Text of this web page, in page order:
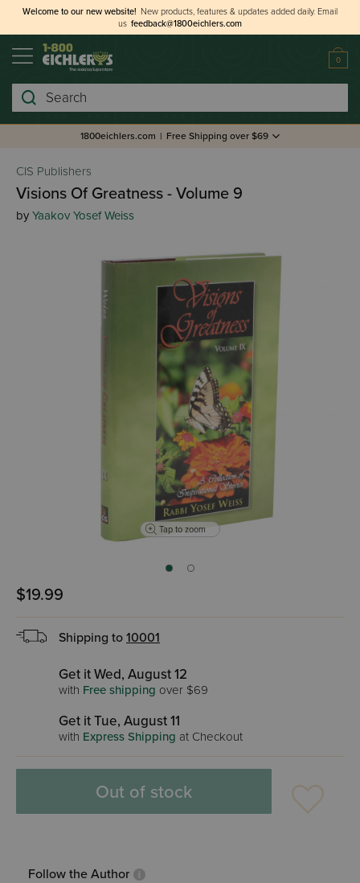
Welcome to our new website! New products, features & updates added daily. Email
us feedback@1800eichlers.com
0
Search
1800eichlers.com | Free Shipping over $69
CIS Publishers
Visions Of Greatness - Volume 9
by Yaakov Yosef Weiss
Tap to zoom
$19.99
Shipping to 10001
Get it Wed, August 12
with Free shipping over $69
Get it Tue, August 11
with Express Shipping at Checkout
Out of stock
Follow the Author